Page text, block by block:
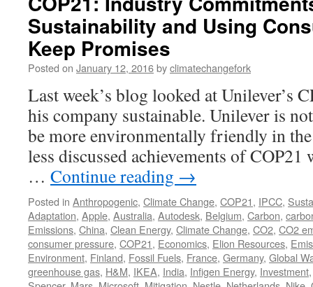
Sustainability and Using
Keep Promises
Posted on January 12, 2016byclimatechangefork
Last week’s blog looked at Unilever’s
his company sustainable. Unilever is
be more environmentally friendly in
less discussed achievements of
… Continue reading →
Posted in Anthropogenic, Climate Change, COP21, IPCC,
Adaptation, Apple, Australia, Autodesk, Belgium, Carbon,
Emissions, China, Clean Energy, Climate Change, CO2, CO2
consumer pressure, COP21, Economics, Elion Resources,
Environment, Finland, Fossil Fuels, France, Germany, Global
greenhouse gas, H&M, IKEA, India, Infigen Energy, Investment